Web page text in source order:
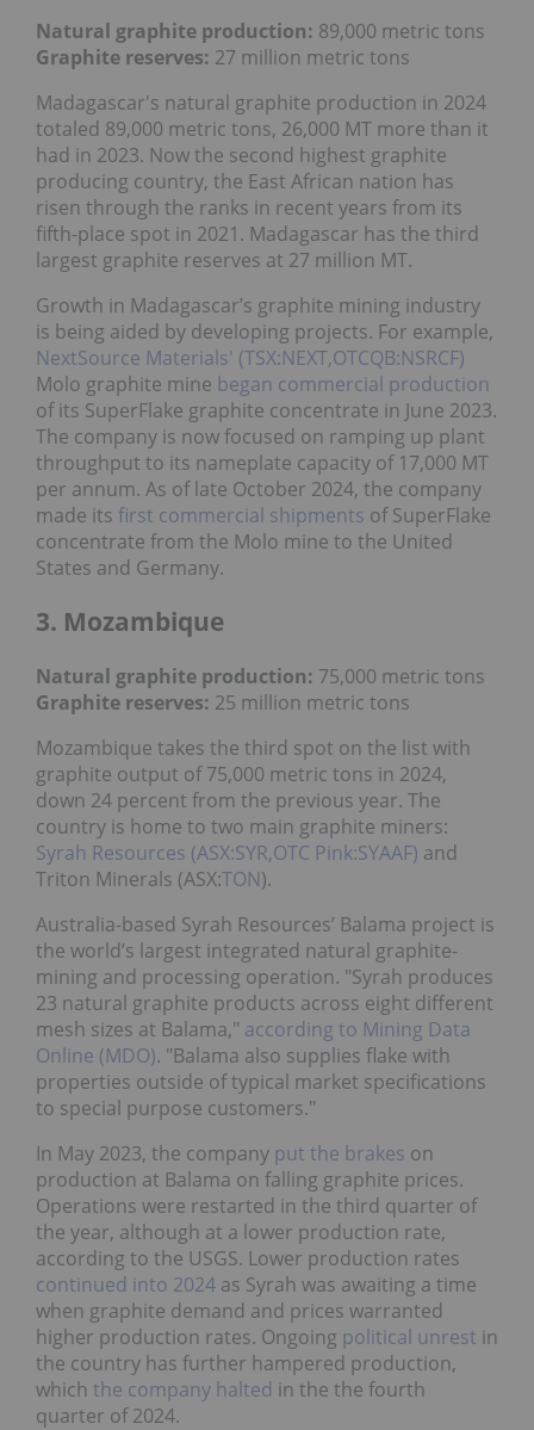
Natural graphite production: 89,000 metric tons
Graphite reserves: 27 million metric tons
Madagascar's natural graphite production in 2024
totaled 89,000 metric tons, 26,000 MT more than it
had in 2023. Now the second highest graphite
producing country, the East African nation has
risen through the ranks in recent years from its
fifth-place spot in 2021. Madagascar has the third
largest graphite reserves at 27 million MT.
Growth in Madagascar’s graphite mining industry
is being aided by developing projects. For example,
NextSource Materials' (TSX:NEXT,OTCQB:NSRCF)
Molo graphite mine began commercial production
of its SuperFlake graphite concentrate in June 2023.
The company is now focused on ramping up plant
throughput to its nameplate capacity of 17,000 MT
per annum. As of late October 2024, the company
made its first commercial shipments of SuperFlake
concentrate from the Molo mine to the United
States and Germany.
3. Mozambique
Natural graphite production: 75,000 metric tons
Graphite reserves: 25 million metric tons
Mozambique takes the third spot on the list with
graphite output of 75,000 metric tons in 2024,
down 24 percent from the previous year. The
country is home to two main graphite miners:
Syrah Resources (ASX:SYR,OTC Pink:SYAAF) and
Triton Minerals (ASX:TON).
Australia-based Syrah Resources’ Balama project is
the world’s largest integrated natural graphite-
mining and processing operation. "Syrah produces
23 natural graphite products across eight different
mesh sizes at Balama," according to Mining Data
Online (MDO). "Balama also supplies flake with
properties outside of typical market specifications
to special purpose customers."
In May 2023, the company put the brakes on
production at Balama on falling graphite prices.
Operations were restarted in the third quarter of
the year, although at a lower production rate,
according to the USGS. Lower production rates
continued into 2024 as Syrah was awaiting a time
when graphite demand and prices warranted
higher production rates. Ongoing political unrest in
the country has further hampered production,
which the company halted in the the fourth
quarter of 2024.